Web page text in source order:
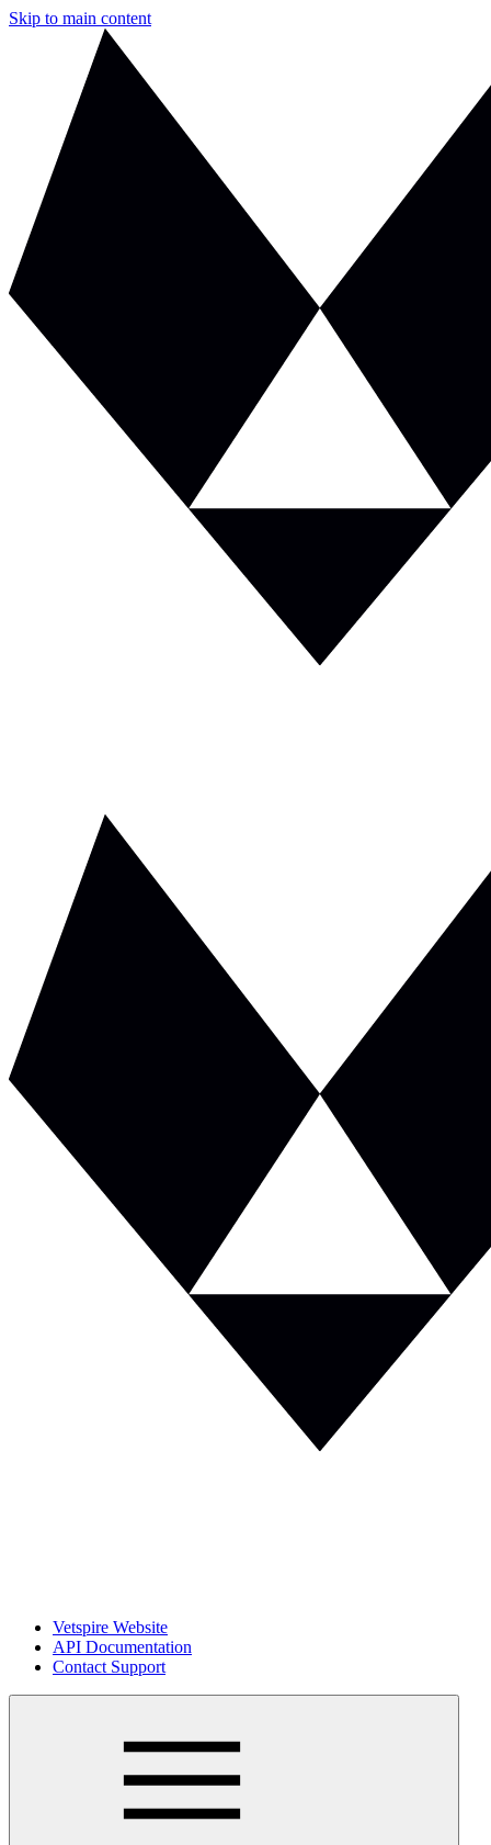
Skip to main content
Vetspire Website
API Documentation
Contact Support